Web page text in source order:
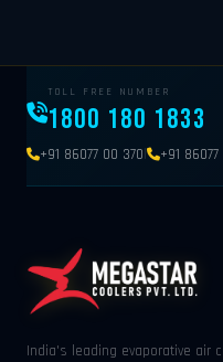
TOLL FREE NUMBER
1800 180 1833
+91 86077 00 370| +91
India's leading evaporative air